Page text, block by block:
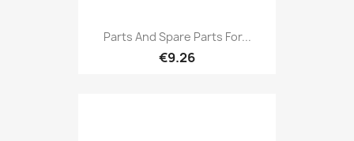
Parts And Spare Parts For...
€9.26